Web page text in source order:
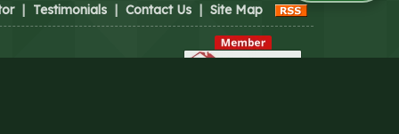
| Testimonials | Contact Us | Site Map